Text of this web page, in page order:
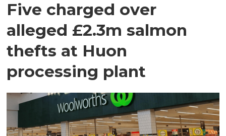
Five charged over
alleged £2.3m salmon
thefts at Huon
processing plant